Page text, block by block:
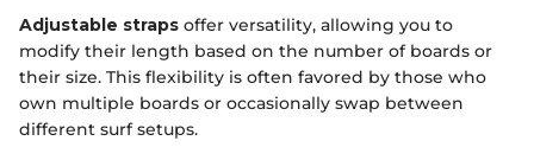
Adjustable straps offer versatility, allowing you to
modify their length based on the number of boards or
their size. This flexibility is often favored by those who
own multiple boards or occasionally swap between
different surf setups.